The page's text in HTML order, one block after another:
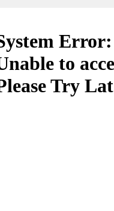
Error:
to
Try